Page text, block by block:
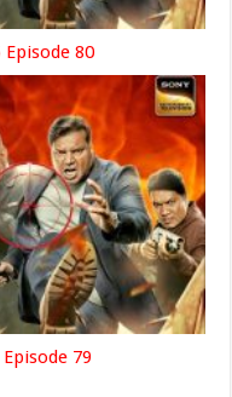
80
79